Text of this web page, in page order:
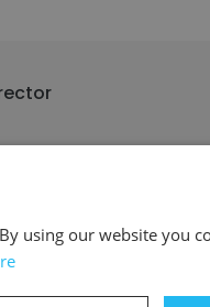
using our website you